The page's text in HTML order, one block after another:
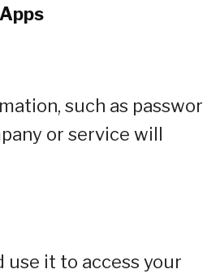
such as
or service will
use it to access your